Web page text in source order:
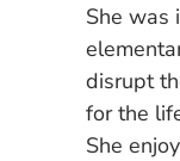
She was
disrupt
for the
She